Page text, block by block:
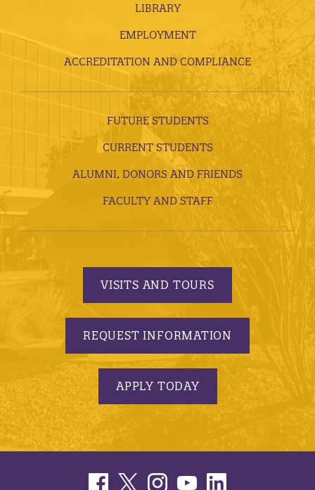
LIBRARY
EMPLOYMENT
ACCREDITATION AND COMPLIANCE
FUTURE STUDENTS
CURRENT STUDENTS
ALUMNI, DONORS AND FRIENDS
FACULTY AND STAFF
VISITS AND TOURS
REQUEST INFORMATION
APPLY TODAY